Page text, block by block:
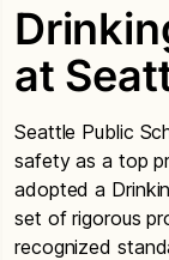
at
Seattle Public
safety as a top
adopted a
set of rigorous
recognized